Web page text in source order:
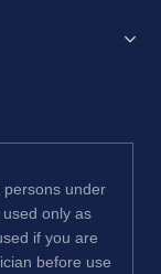
under
only as
if you are
before use